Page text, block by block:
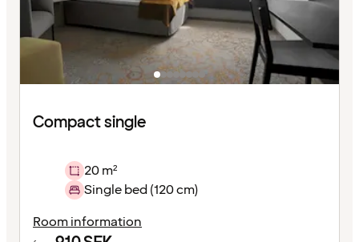
Compact single
20 m²
Single bed (120 cm)
Room information